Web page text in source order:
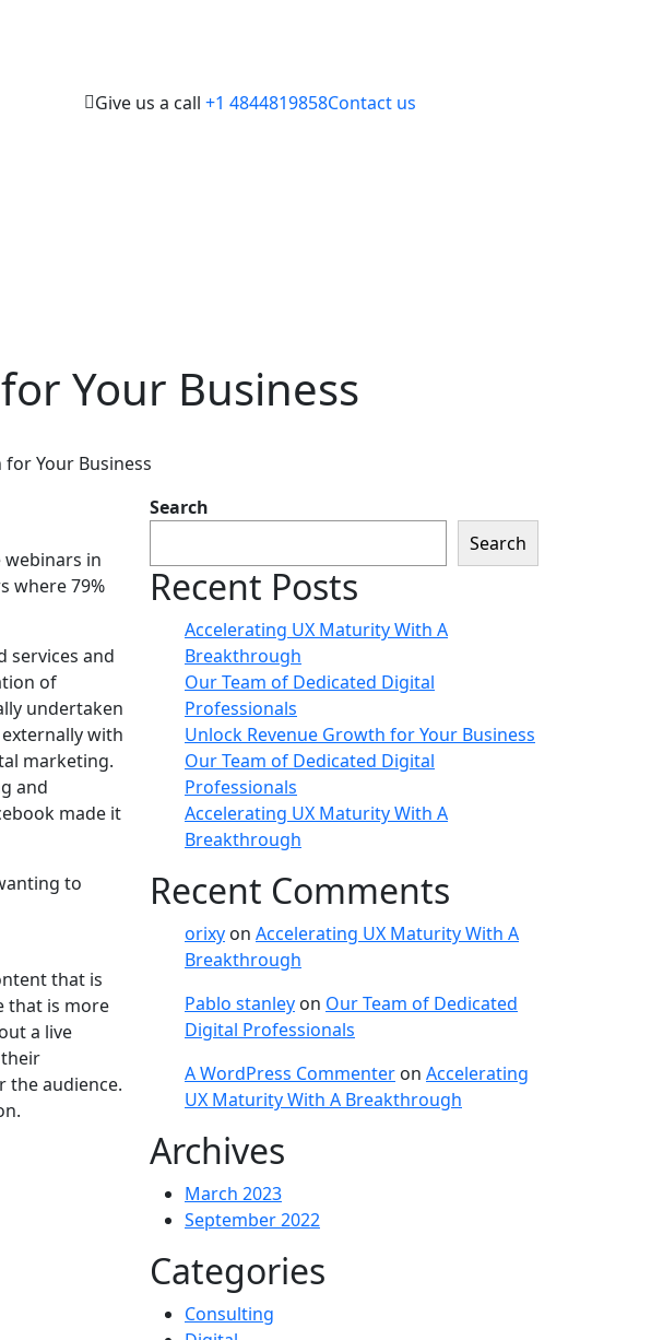
Give us a call +1 4844819858Contact us
Your Business
Your Business
webinars in
where 79%
services and
of
undertaken
with
marketing.
and
made it
to
that is
that is more
a live
the audience.
Search
Search
Recent Posts
Accelerating UX Maturity With A
Breakthrough
Our Team of Dedicated Digital
Professionals
Unlock Revenue Growth for Your Business
Our Team of Dedicated Digital
Professionals
Accelerating UX Maturity With A
Breakthrough
Recent Comments
orixy on Accelerating UX Maturity With A
Breakthrough
Pablo stanley on Our Team of Dedicated
Digital Professionals
A WordPress Commenter on Accelerating
UX Maturity With A Breakthrough
Archives
March 2023
September 2022
Categories
Consulting